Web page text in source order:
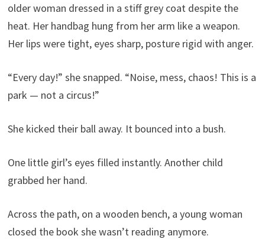
older woman dressed in a stiff grey coat despite the
heat. Her handbag hung from her arm like a weapon.
Her lips were tight, eyes sharp, posture rigid with anger.
“Every day!” she snapped. “Noise, mess, chaos! This is a
park — not a circus!”
She kicked their ball away. It bounced into a bush.
One little girl’s eyes filled instantly. Another child
grabbed her hand.
Across the path, on a wooden bench, a young woman
closed the book she wasn’t reading anymore.